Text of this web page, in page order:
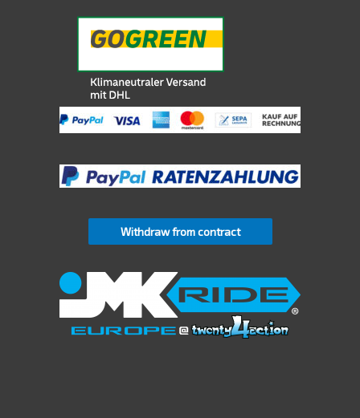
Withdraw from contract